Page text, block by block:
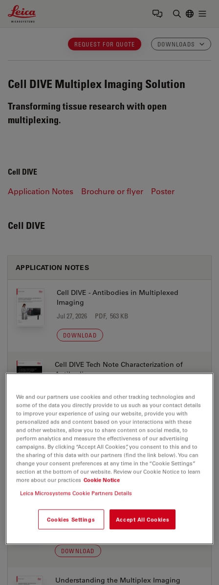
Leica Microsystems Logo
REQUEST FOR QUOTE DOWNLOADS
Cell DIVE Multiplex Imaging Solution
Transforming tissue research with open
multiplexing.
Cell DIVE
Application Notes Brochure or flyer Poster
Cell DIVE
APPLICATION NOTES
Cell DIVE - Antibodies in Multiplexed
Imaging
Jul 27, 2026 PDF, 563 KB
DOWNLOAD
Cell DIVE Tech Note Characterization of
Antibodies
DOWNLOAD
Multiplexing 101 the Essential Glossary Cell
DIVE
Jul 27, 2026 PDF, 7 MB
DOWNLOAD
Seamless Multiplexed Imaging Cell DIVE
Tech Note
Jul 27, 2026 PDF, 3 MB
DOWNLOAD
Understanding the Multiplex Imaging
We and our partners use cookies and other tracking technologies and
some of the data you directly provide to us such as your contact details
to improve your experience of using our website, provide you with
personalized ads and content based on your interactions with these
and other websites, allow you to share content on social media, to
perform analytics and measure the effectiveness of our advertising
campaigns. By clicking “Accept All Cookies”, you consent to this and to
the sharing of this data with our partners (find the link below). You can
change your consent preferences at any time in the “Cookie Settings”
section at the bottom of our website. Review our Cookie Notice to learn
more about our practices Cookie Notice
Leica Microsystems Cookie Partners Details
Cookies Settings Accept All Cookies